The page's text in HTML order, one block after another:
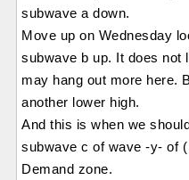
subwave a down.
Move up on Wednesday
subwave b up. It does not
may hang out more here.
another lower high.
And this is when we
subwave c of wave -y- of
Demand zone.